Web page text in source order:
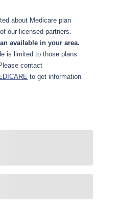
about Medicare plan
our licensed partners.
available in your area.
is limited to those plans
contact
to get information